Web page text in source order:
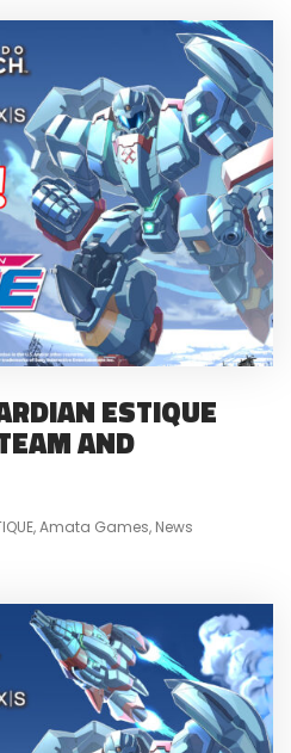
ESTIQUE
AND
,Amata Games, News